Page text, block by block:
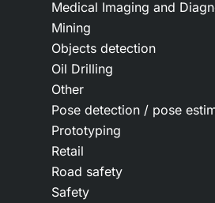
Medical Imaging and
Mining
Objects detection
Oil Drilling
Other
Pose detection / pose
Prototyping
Retail
Road safety
Safety